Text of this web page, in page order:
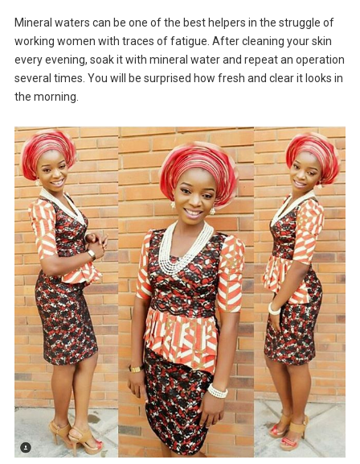
Mineral waters can be one of the best helpers in the struggle of
working women with traces of fatigue. After cleaning your skin
every evening, soak it with mineral water and repeat an operation
several times. You will be surprised how fresh and clear it looks in
the morning.